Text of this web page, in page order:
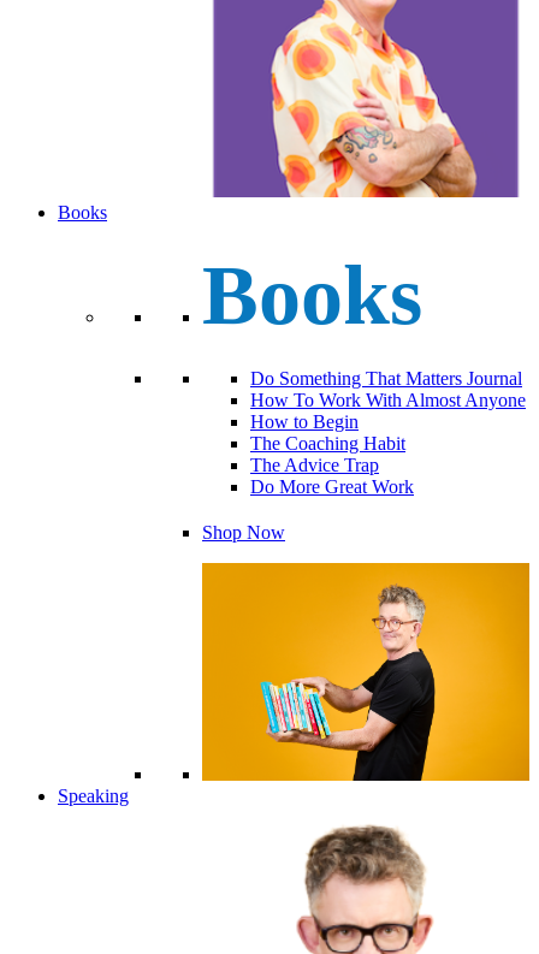
Books
Books
Do Something That Matters Journal
How To Work With Almost Anyone
How to Begin
The Coaching Habit
The Advice Trap
Do More Great Work
Shop Now
Speaking